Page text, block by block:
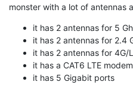
monster with a lot of antennas
it has 2 antennas for 5
it has 2 antennas for 2.4
it has 2 antennas for 4G/
it has a CAT6 LTE
it has 5 Gigabit ports